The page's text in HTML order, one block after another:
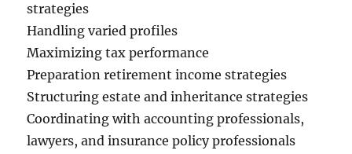
strategies
Handling varied profiles
Maximizing tax performance
Preparation retirement income strategies
Structuring estate and inheritance strategies
Coordinating with accounting professionals,
lawyers, and insurance policy professionals